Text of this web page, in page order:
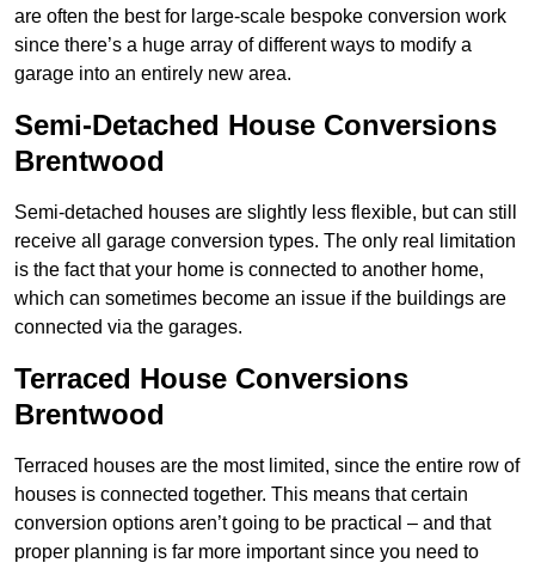
are often the best for large-scale bespoke conversion work
since there’s a huge array of different ways to modify a
garage into an entirely new area.
Semi-Detached House Conversions
Brentwood
Semi-detached houses are slightly less flexible, but can still
receive all garage conversion types. The only real limitation
is the fact that your home is connected to another home,
which can sometimes become an issue if the buildings are
connected via the garages.
Terraced House Conversions
Brentwood
Terraced houses are the most limited, since the entire row of
houses is connected together. This means that certain
conversion options aren’t going to be practical – and that
proper planning is far more important since you need to